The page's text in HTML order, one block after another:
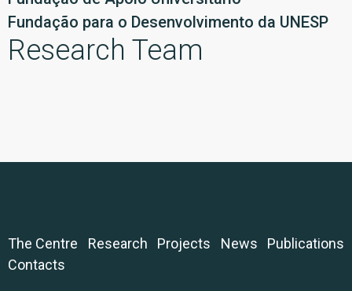
Fundação para o Desenvolvimento da UNESP
Research Team
The Centre Research Projects News
Publications
Contacts